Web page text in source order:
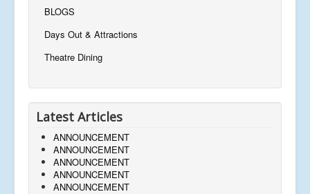
BLOGS
Days Out & Attractions
Theatre Dining
Latest Articles
ANNOUNCEMENT
ANNOUNCEMENT
ANNOUNCEMENT
ANNOUNCEMENT
ANNOUNCEMENT